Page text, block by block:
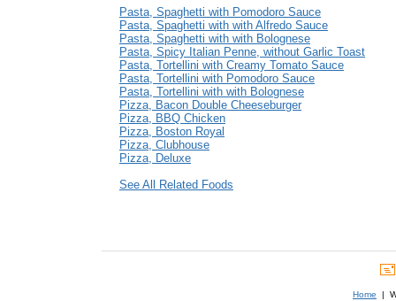
Pasta, Spaghetti with Pomodoro Sauce
Pasta, Spaghetti with with Alfredo Sauce
Pasta, Spaghetti with with Bolognese
Pasta, Spicy Italian Penne, without Garlic Toast
Pasta, Tortellini with Creamy Tomato Sauce
Pasta, Tortellini with Pomodoro Sauce
Pasta, Tortellini with with Bolognese
Pizza, Bacon Double Cheeseburger
Pizza, BBQ Chicken
Pizza, Boston Royal
Pizza, Clubhouse
Pizza, Deluxe
See All Related Foods
Home |